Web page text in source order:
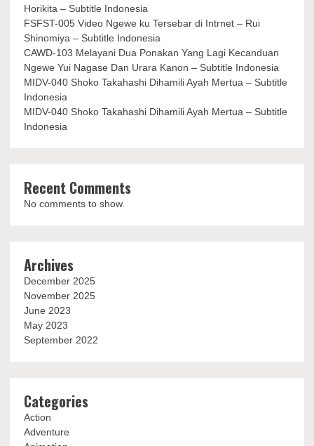
Horikita – Subtitle Indonesia
FSFST-005 Video Ngewe ku Tersebar di Intrnet – Rui
Shinomiya – Subtitle Indonesia
CAWD-103 Melayani Dua Ponakan Yang Lagi Kecanduan
Ngewe Yui Nagase Dan Urara Kanon – Subtitle Indonesia
MIDV-040 Shoko Takahashi Dihamili Ayah Mertua – Subtitle
Indonesia
MIDV-040 Shoko Takahashi Dihamili Ayah Mertua – Subtitle
Indonesia
Recent Comments
No comments to show.
Archives
December 2025
November 2025
June 2023
May 2023
September 2022
Categories
Action
Adventure